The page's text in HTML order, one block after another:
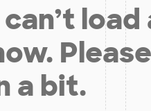
load
a bit.